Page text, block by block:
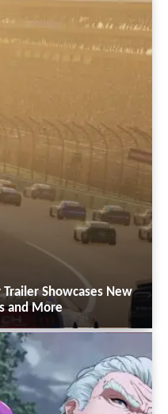
Trailer Showcases New
and More